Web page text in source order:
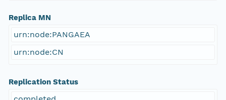
Replica MN
urn:node:PANGAEA
urn:node:CN
Replication Status